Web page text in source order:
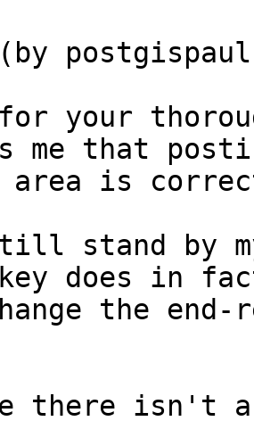
(by
me that
does in